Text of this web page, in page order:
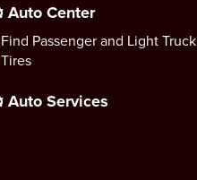
Auto Center
Find Passenger and Light Truck
Tires
Auto Services